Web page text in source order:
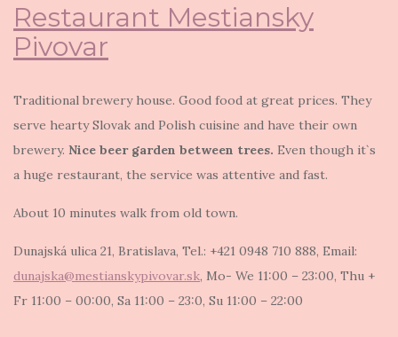
Restaurant Mestiansky
Pivovar
Traditional brewery house. Good food at great prices. They
serve hearty Slovak and Polish cuisine and have their own
brewery. Nice beer garden between trees. Even though it`s
a huge restaurant, the service was attentive and fast.
About 10 minutes walk from old town.
Dunajská ulica 21, Bratislava, Tel.: +421 0948 710 888, Email:
dunajska@mestianskypivovar.sk, Mo- We 11:00 – 23:00, Thu +
Fr 11:00 – 00:00, Sa 11:00 – 23:0, Su 11:00 – 22:00